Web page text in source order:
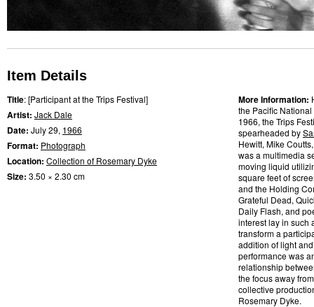
Item Details
Title: [Participant at the Trips Festival]
Artist: Jack Dale
Date: July 29, 1966
Format: Photograph
Location: Collection of Rosemary Dyke
Size: 3.50 × 2.30 cm
More Information:
the Pacific
1966, the Trips
spearheaded by
Hewitt, Mike
was a multimedia
moving liquid
square feet of
and the Holding
Grateful Dead,
Daily Flash, and
interest lay in
transform a
addition of light
performance was
relationship
the focus away
collective
Rosemary Dyke.